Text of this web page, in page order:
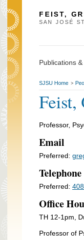
FEIST,
SAN JOSÉ
Publications
SJSU Home >
Feist,
Professor,
Email
Preferred:
Telephone
Preferred:
Office
TH 12-1pm,
Professor of